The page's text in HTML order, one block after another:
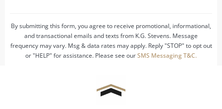
By submitting this form, you agree to receive promotional, informational,
and transactional emails and texts from K.G. Stevens. Message
frequency may vary. Msg & data rates may apply. Reply "STOP" to opt out
or "HELP" for assistance. Please see ourSMS Messaging T&C.